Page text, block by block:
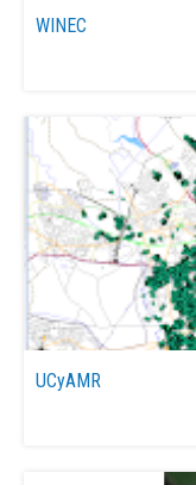
WINEC
UCyAMR